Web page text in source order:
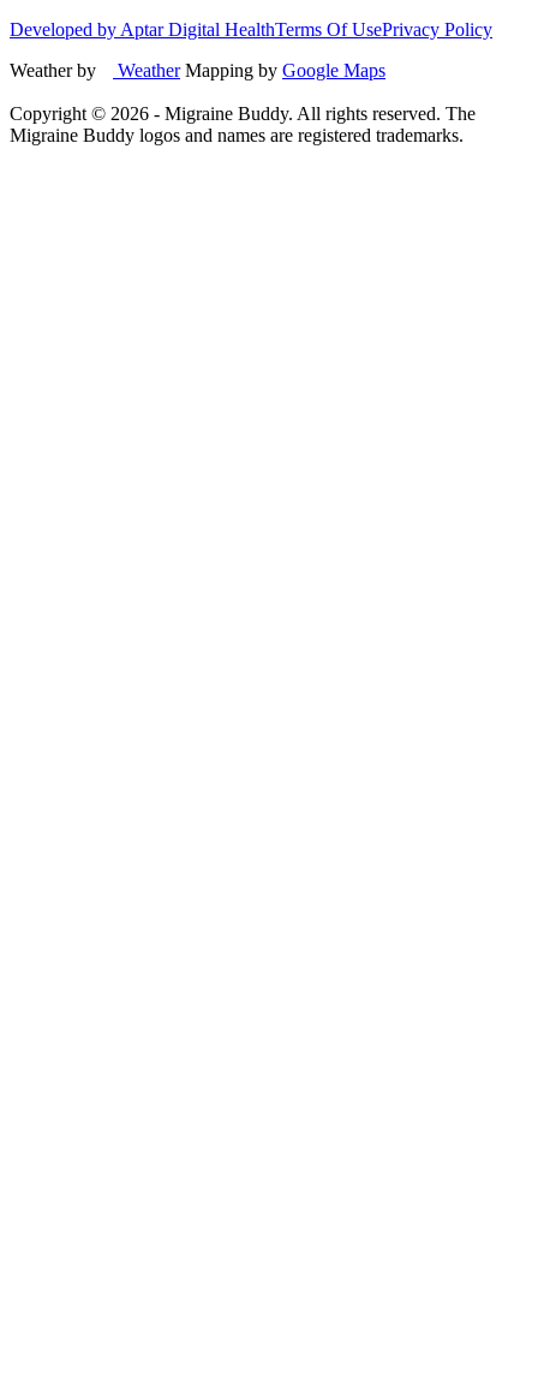
Developed by Aptar Digital HealthTerms Of UsePrivacy Policy
Weather by
WeatherMapping by Google Maps
Copyright © 2026 - Migraine Buddy. All rights reserved. The
Migraine Buddy logos and names are registered trademarks.